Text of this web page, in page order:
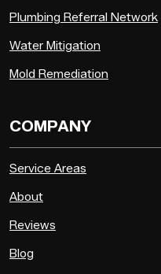
Plumbing Referral Network
Water Mitigation
Mold Remediation
COMPANY
Service Areas
About
Reviews
Blog